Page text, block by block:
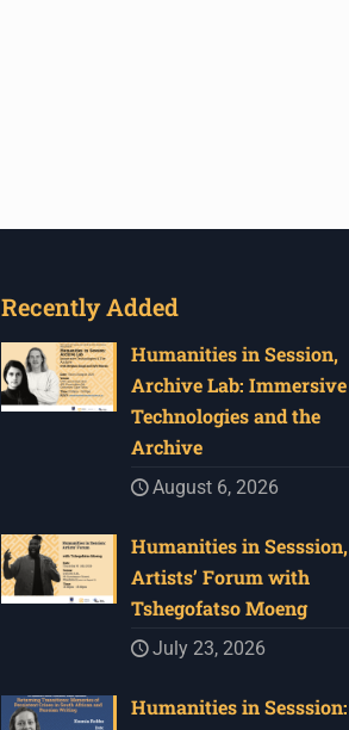
Recently Added
Humanities in Session,
Archive Lab: Immersive
Technologies and the
Archive
August 6, 2026
Humanities in Sesssion,
Artists’ Forum with
Tshegofatso Moeng
July 23, 2026
Humanities in Sesssion: